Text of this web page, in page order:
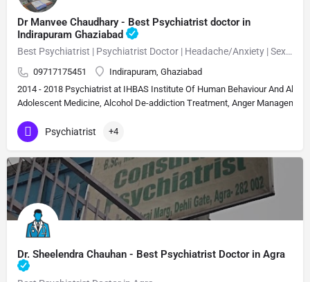
Dr Manvee Chaudhary - Best Psychiatrist doctor in
Indirapuram Ghaziabad
Best Psychiatrist | Psychiatrist Doctor | Headache/Anxiety | Sexual Disorder MBBS, M.D. (Psychiatry)Neuropsychiatrist, Psychiatrist, Sexologist 15 Years Experience Overall (13 years as specialist)
09717175451
Indirapuram, Ghaziabad
2014 - 2018 Psychiatrist at IHBAS Institute Of Human Behaviour And
Adolescent Medicine, Alcohol De-addiction Treatment, Anger
Psychiatrist +4
Dr. Sheelendra Chauhan - Best Psychiatrist Doctor in Agra